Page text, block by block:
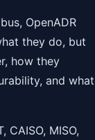
OpenADR
they do, but
how they
and what
CAISO, MISO,